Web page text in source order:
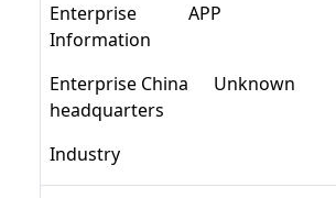
Enterprise
Information
APP
Enterprise China
headquarters
Unknown
Industry